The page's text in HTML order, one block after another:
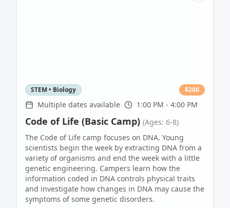
STEM • Biology $200
Multiple dates available 1:00 PM - 4:00 PM
Code of Life (Basic Camp) (Ages: 6-8)
The Code of Life camp focuses on DNA. Young
scientists begin the week by extracting DNA from a
variety of organisms and end the week with a little
genetic engineering. Campers learn how the
information coded in DNA controls physical traits
and investigate how changes in DNA may cause the
symptoms of some genetic disorders.